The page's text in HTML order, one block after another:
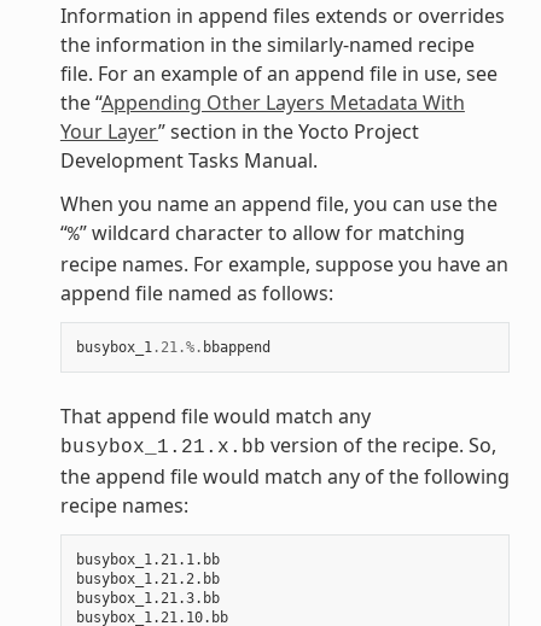
Information in append files extends or overrides
the information in the similarly-named recipe
file. For an example of an append file in use, see
the “Appending Other Layers Metadata With
Your Layer” section in the Yocto Project
Development Tasks Manual.
When you name an append file, you can use the
“%” wildcard character to allow for matching
recipe names. For example, suppose you have an
append file named as follows:
busybox_1 .21 .%. bbappend
That append file would match any
busybox_1.21.x.bb version of the recipe. So,
the append file would match any of the following
recipe names:
busybox_1.21.1.bb
busybox_1.21.2.bb
busybox_1.21.3.bb
busybox_1.21.10.bb